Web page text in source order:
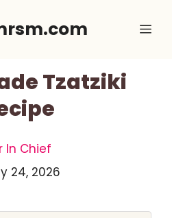
Tzatziki
In Chief
24, 2026